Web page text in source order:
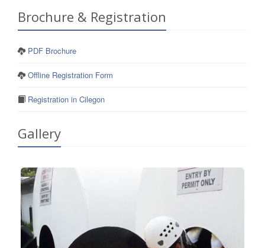
Brochure & Registration
PDF Brochure
Offline Registration Form
Registration in Cilegon
Gallery